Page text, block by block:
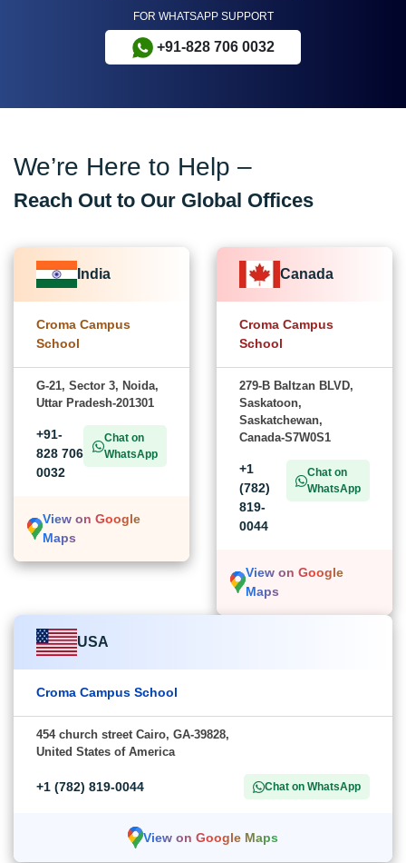
FOR WHATSAPP SUPPORT
+91-828 706 0032
We’re Here to Help –
Reach Out to Our Global Offices
India
Croma Campus
School
G-21, Sector 3, Noida,
Uttar Pradesh-201301
+91-
828 706
0032
Chat on
WhatsApp
View on Google
Maps
Canada
Croma Campus
School
279-B Baltzan BLVD,
Saskatoon,
Saskatchewan,
Canada-S7W0S1
+1
(782)
819-
0044
Chat on
WhatsApp
View on Google
Maps
USA
Croma Campus School
454 church street Cairo, GA-39828,
United States of America
+1 (782) 819-0044 Chat on WhatsApp
View on Google Maps